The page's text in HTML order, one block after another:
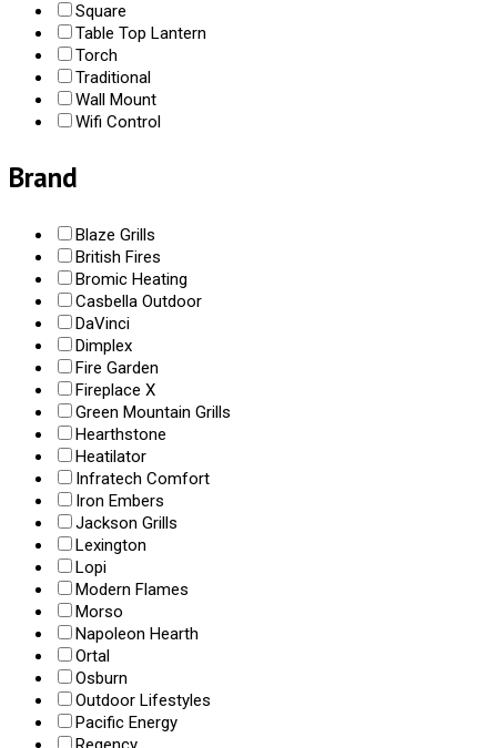
Square
Table Top Lantern
Torch
Traditional
Wall Mount
Wifi Control
Brand
Blaze Grills
British Fires
Bromic Heating
Casbella Outdoor
DaVinci
Dimplex
Fire Garden
Fireplace X
Green Mountain Grills
Hearthstone
Heatilator
Infratech Comfort
Iron Embers
Jackson Grills
Lexington
Lopi
Modern Flames
Morso
Napoleon Hearth
Ortal
Osburn
Outdoor Lifestyles
Pacific Energy